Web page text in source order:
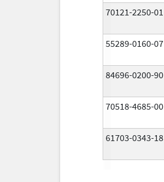
70121-2250-01
55289-0160-07
84696-0200-90
70518-4685-00
61703-0343-18